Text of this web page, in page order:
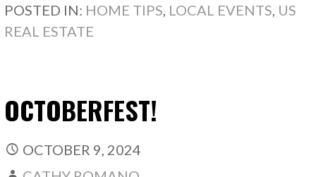
POSTED IN: HOME TIPS LOCAL EVENTS US
REAL ESTATE
OCTOBERFEST!
OCTOBER 9, 2024